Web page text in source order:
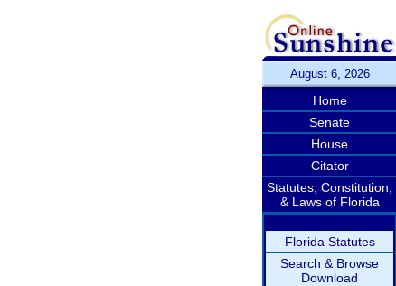
August 6, 2026
Home
Senate
House
Citator
Statutes, Constitution,
& Laws of Florida
Florida Statutes
Search & Browse
Download